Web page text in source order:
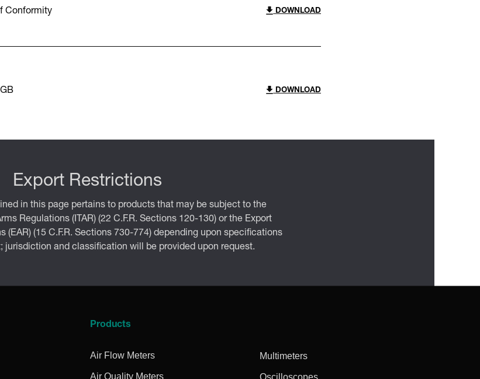
Conformity DOWNLOAD
DOWNLOAD
Export Restrictions
in this page pertains to products that may be subject to the
Regulations (ITAR) (22 C.F.R. Sections 120-130) or the Export
(EAR) (15 C.F.R. Sections 730-774) depending upon specifications
jurisdiction and classification will be provided upon request.
Products
Air Flow Meters
Air Quality Meters
Multimeters
Oscilloscopes